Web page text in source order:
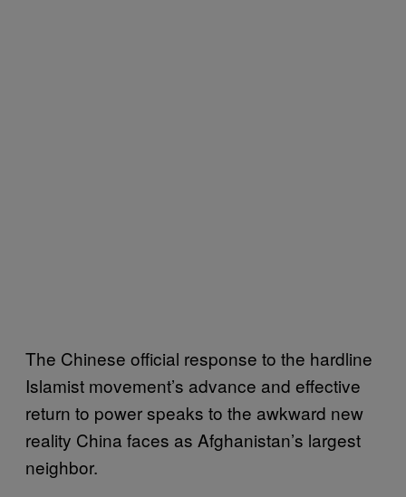
The Chinese official response to the hardline
Islamist movement’s advance and effective
return to power speaks to the awkward new
reality China faces as Afghanistan’s largest
neighbor.